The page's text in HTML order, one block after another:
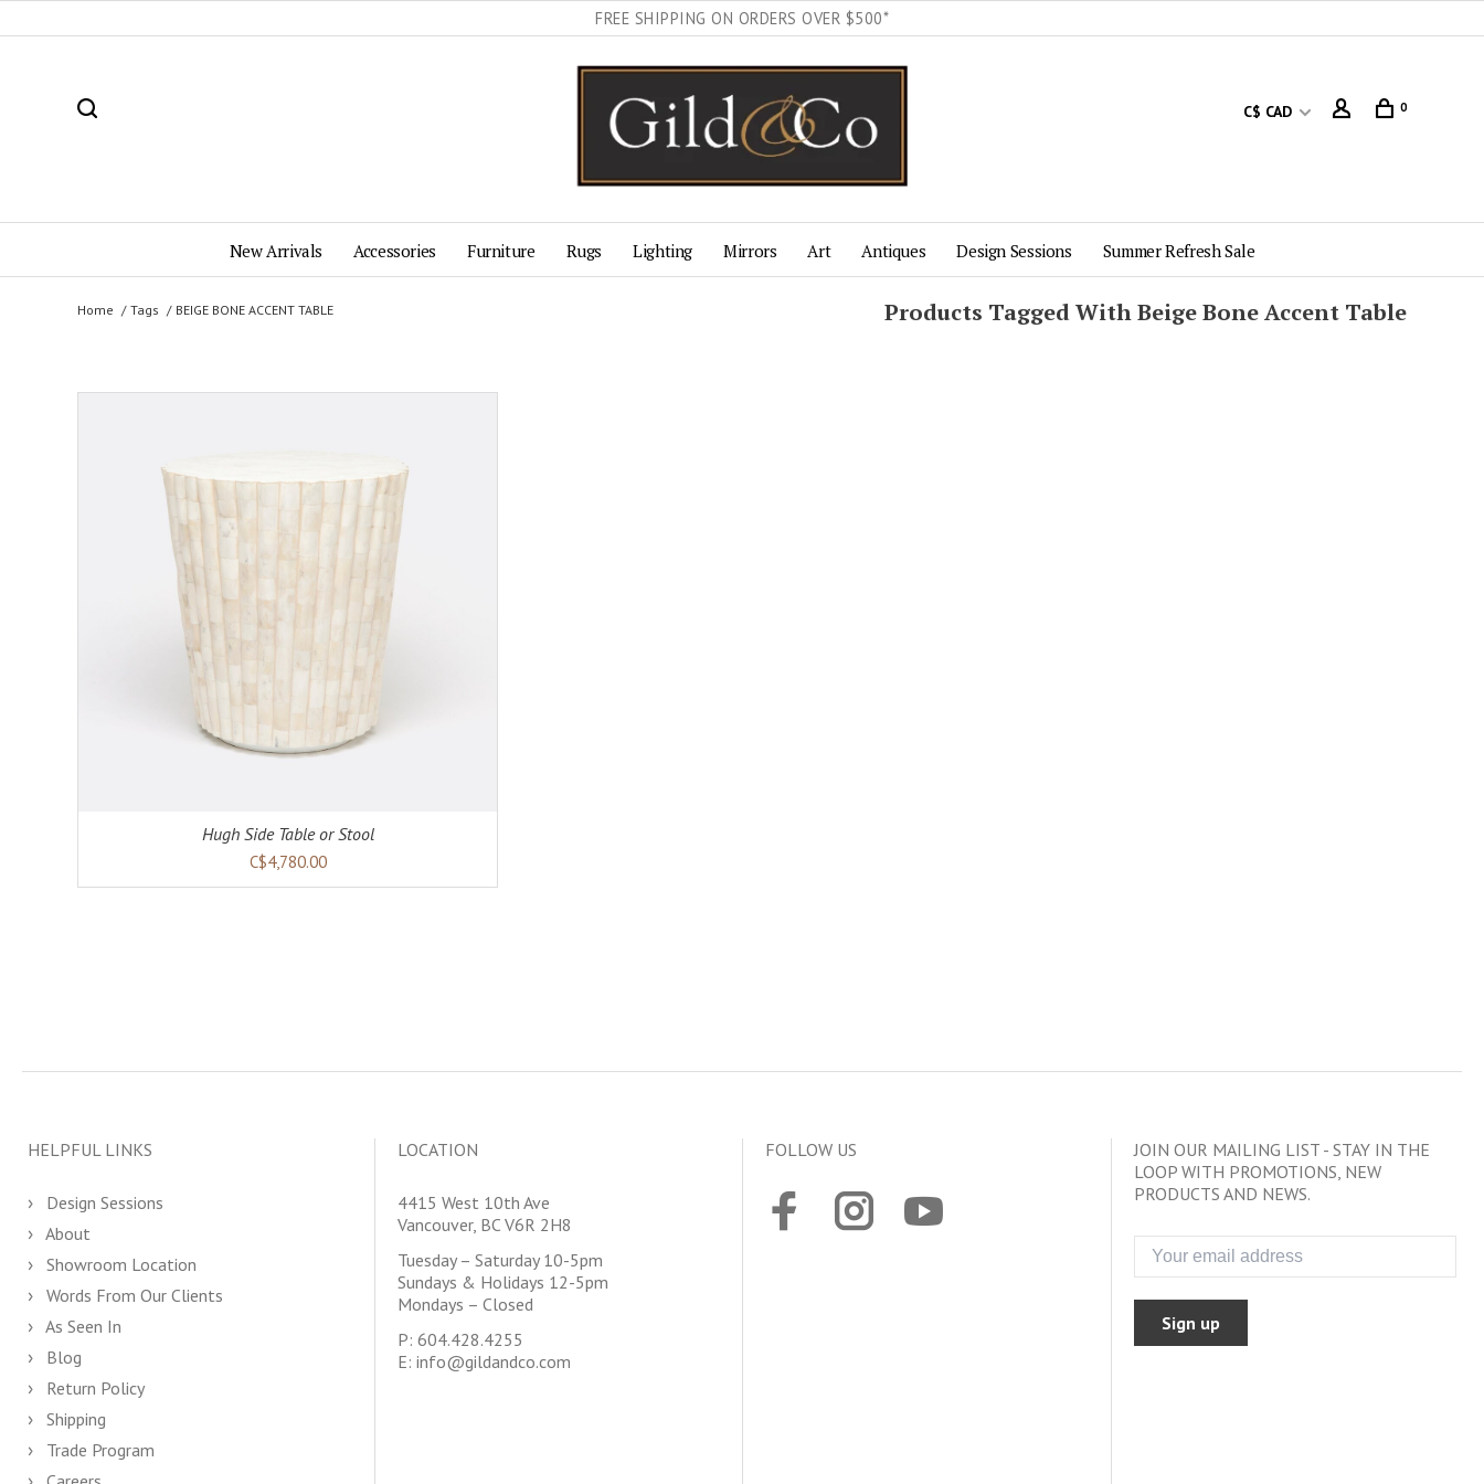
FREE SHIPPING ON ORDERS OVER $500*
C$ CAD 0
New Arrivals Accessories Furniture Rugs Lighting Mirrors Art Antiques Design Sessions Summer Refresh Sale
Home Tags BEIGE BONE ACCENT TABLE Products Tagged With Beige Bone Accent Table
Hugh Side Table or Stool
C$4,780.00
HELPFUL LINKS
Design Sessions
About
Showroom Location
Words From Our Clients
As Seen In
Blog
Return Policy
Shipping
Trade Program
LOCATION
4415 West 10th Ave
Vancouver, BC V6R 2H8
Tuesday – Saturday 10-5pm
Sundays & Holidays 12-5pm
Mondays – Closed
P: 604.428.4255
E: info@gildandco.com
FOLLOW US
JOIN OUR MAILING LIST - STAY IN THE
LOOP WITH PROMOTIONS, NEW
PRODUCTS AND NEWS.
Sign up